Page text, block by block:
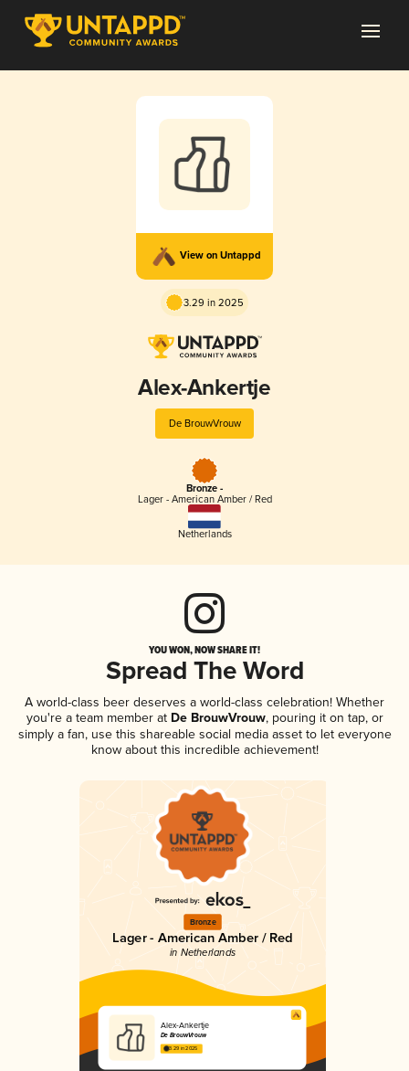
View on Untappd
3.29 in 2025
Alex-Ankertje
De BrouwVrouw
Bronze -
Lager - American Amber / Red
Netherlands
YOU WON, NOW SHARE IT!
Spread The Word
A world-class beer deserves a world-class celebration! Whether
you're a team member atDe BrouwVrouw, pouring it on tap, or
simply a fan, use this shareable social media asset to let everyone
know about this incredible achievement!
Bronze
Lager - American Amber / Red
in Netherlands
Alex-Ankertje
De BrouwVrouw
3.29 in 2025